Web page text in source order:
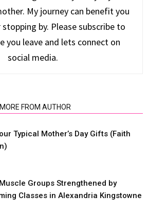
My journey can benefit you
by. Please subscribe to
you leave and lets connect on
social media.
MORE FROM AUTHOR
Typical Mother’s Day Gifts (Faith
Groups Strengthened by
Classes in Alexandria Kingstowne